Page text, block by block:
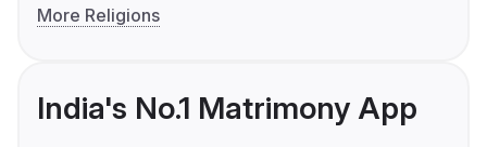
More Religions
India's No.1 Matrimony App